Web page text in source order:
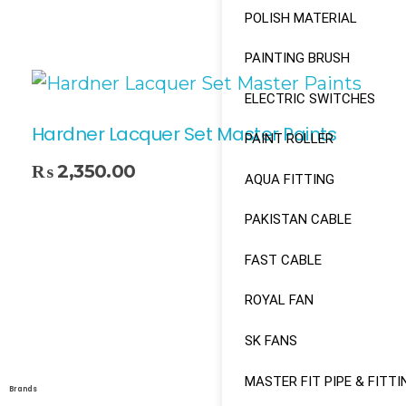
POLISH MATERIAL
PAINTING BRUSH
ELECTRIC SWITCHES
PAINT ROLLER
AQUA FITTING
PAKISTAN CABLE
FAST CABLE
ROYAL FAN
SK FANS
MASTER FIT PIPE &
Hardner Lacquer Set Master Paints
₨ 2,350.00
Brands